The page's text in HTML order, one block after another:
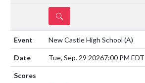
DETAILS
New Castle High School (A)
Tue, Sep. 29 20267:00 PM EDT